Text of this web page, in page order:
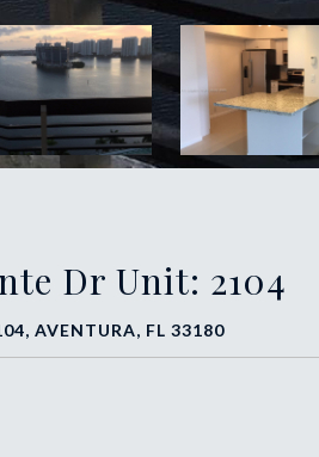
Dr Unit: 2104
AVENTURA, FL 33180